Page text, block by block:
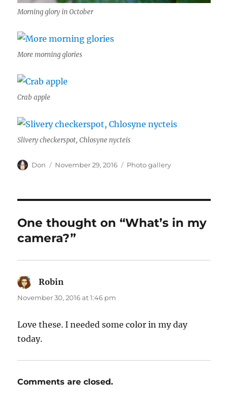
Morning glory in October
More morning glories
Crab apple
Slivery checkerspot, Chlosyne nycteis
Author
Don
Posted
November 29, 2016 Categories
Photo gallery
One thought on “What’s in my
camera?”
Robin
November 30, 2016 at 1:46 pm
Love these. I needed some color in my day
today.
Comments are closed.